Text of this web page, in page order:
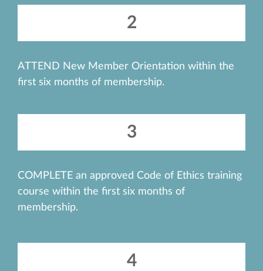
2
ATTEND New Member Orientation within the
first six months of membership.
3
COMPLETE an approved Code of Ethics training
course within the first six months of
membership.
4